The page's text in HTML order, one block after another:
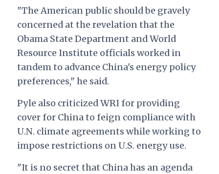
"The American public should be gravely
concerned at the revelation that the
Obama State Department and World
Resource Institute officials worked in
tandem to advance China's energy policy
preferences," he said.
Pyle also criticized WRI for providing
cover for China to feign compliance with
U.N. climate agreements while working to
impose restrictions on U.S. energy use.
"It is no secret that China has an agenda